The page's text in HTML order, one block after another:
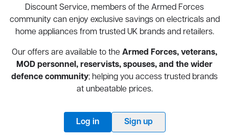
Discount Service, members of the Armed Forces
community can enjoy exclusive savings on electricals and
home appliances from trusted UK brands and retailers.
Our offers are available to the Armed Forces, veterans,
MOD personnel, reservists, spouses, and the wider
defence community; helping you access trusted brands
at unbeatable prices.
Log in Sign up